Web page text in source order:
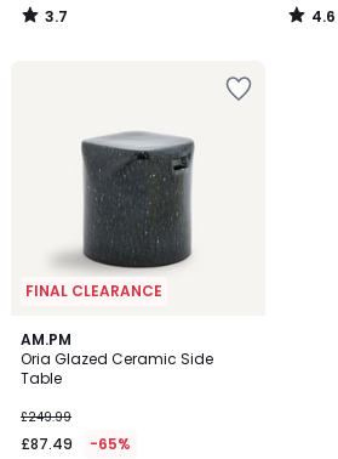
3.7
/
4.6
/
FINAL CLEARANCE
AM.PM
Oria Glazed Ceramic Side
Table
£249.99
£87.49 -65%
5
/
5